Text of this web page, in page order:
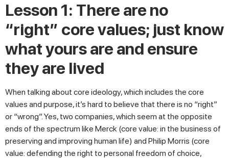
Lesson 1: There are no
“right” core values; just know
what yours are and ensure
they are lived
When talking about core ideology, which includes the core
values and purpose, it’s hard to believe that there is no “right”
or “wrong”. Yes, two companies, which seem at the opposite
ends of the spectrum like Merck (core value: in the business of
preserving and improving human life) and Philip Morris (core
value: defending the right to personal freedom of choice,